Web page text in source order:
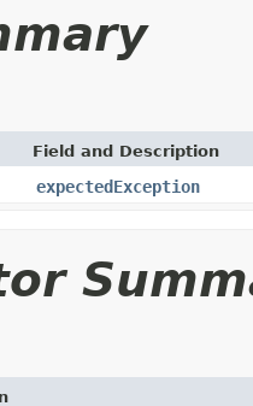
Field and Description
expectedException